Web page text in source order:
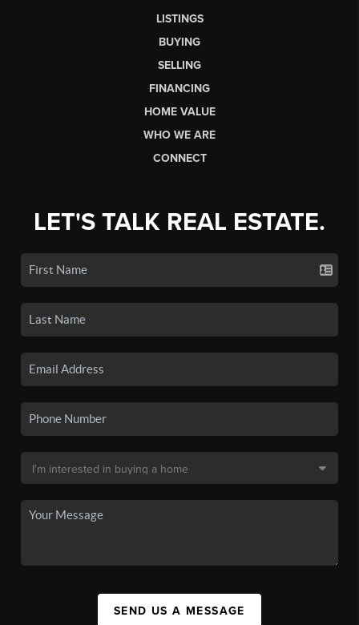
LISTINGS
BUYING
SELLING
FINANCING
HOME VALUE
WHO WE ARE
CONNECT
LET'S TALK REAL ESTATE.
SEND US A MESSAGE